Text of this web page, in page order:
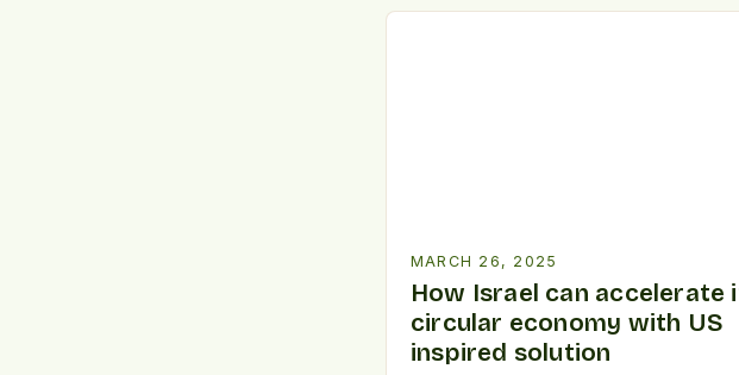
MARCH 26, 2025
How Israel can accelerate
circular economy with US
inspired solution